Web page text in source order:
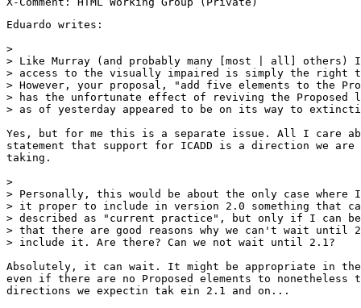
Eduardo writes:
>
> Like Murray (and probably many [most | all] others)
> access to the visually impaired is simply the right
> However, your proposal, "add five elements to the
> has the unfortunate effect of reviving the Proposed
> as of yesterday appeared to be on its way to
Yes, but for me this is a separate issue. All I care
statement that support for ICADD is a direction we are
taking.
>
> Personally, this would be about the only case where
> it proper to include in version 2.0 something that
> described as "current practice", but only if I can be
> that there are good reasons why we can't wait until
> include it. Are there? Can we not wait until 2.1?
Absolutely, it can wait. It might be appropriate in the
even if there are no Proposed elements to nonetheless
directions we expectin tak ein 2.1 and on...